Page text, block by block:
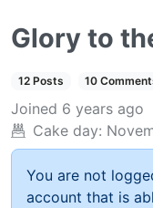
Glory to
12 Posts 10
Joined 6 years ago
Cake day:
You are not
account that is